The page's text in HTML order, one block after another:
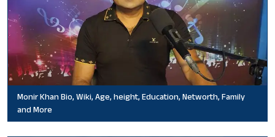
Monir Khan Bio, Wiki, Age, height, Education, Networth, Family
and More